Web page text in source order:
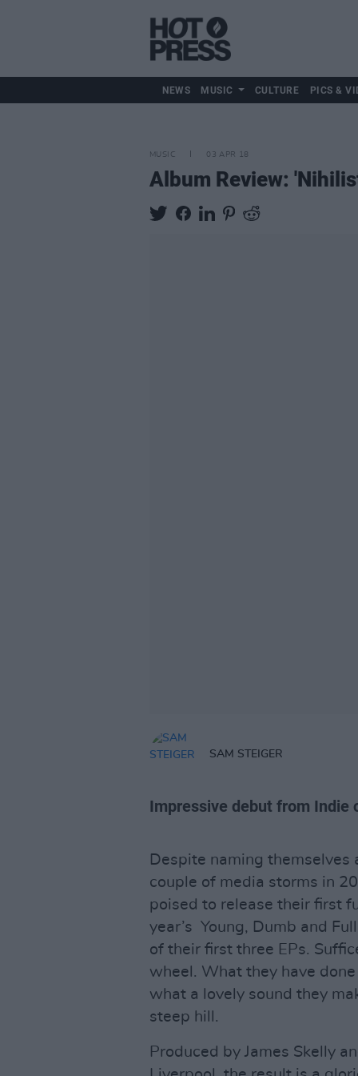
NEWS MUSIC CULTURE PICS &
MUSIC 03 APR 18
Album Review:
SAM STEIGER
Impressive debut from Indie
Despite naming
couple of media storms in
poised to release their first
year’s Young, Dumb and
of their first three EPs.
wheel. What they have
what a lovely sound they
steep hill.
Produced by James Skelly